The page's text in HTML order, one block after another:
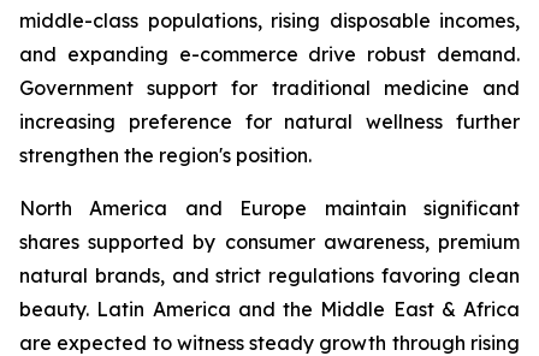
middle-class populations, rising disposable incomes,
and expanding e-commerce drive robust demand.
Government support for traditional medicine and
increasing preference for natural wellness further
strengthen the region's position.
North America and Europe maintain significant
shares supported by consumer awareness, premium
natural brands, and strict regulations favoring clean
beauty. Latin America and the Middle East & Africa
are expected to witness steady growth through rising